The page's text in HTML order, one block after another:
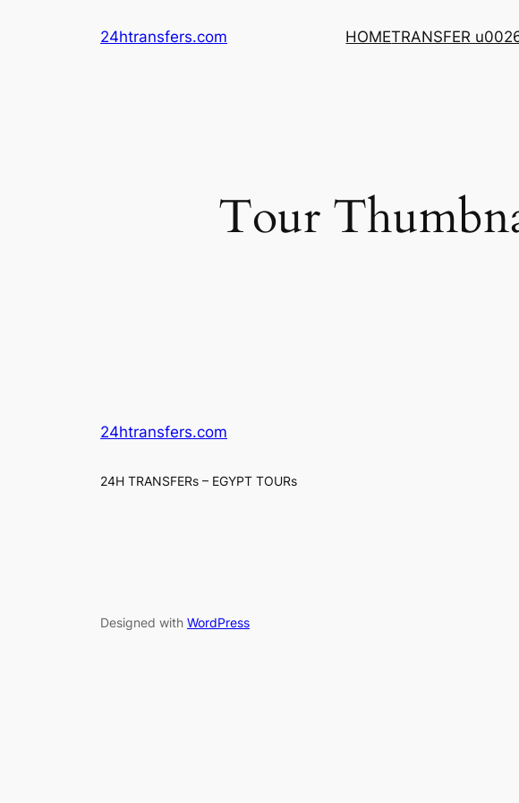
24htransfers.com HOMETRANSFER
Tour
24htransfers.com
24H TRANSFERs – EGYPT TOURs
Designed with WordPress